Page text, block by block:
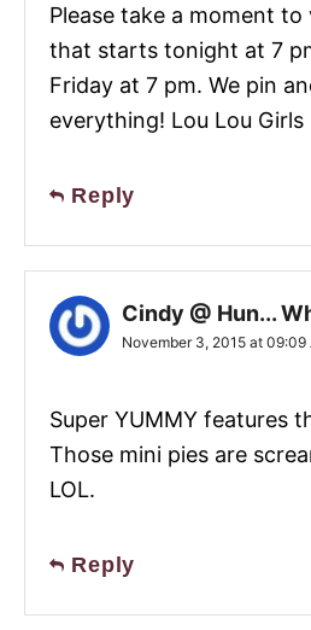
Please take a moment
that starts tonight at 7
Friday at 7 pm. We pin
everything! Lou Lou Girls
Reply
Cindy @ Hun...
November 3, 2015 at 09:09
Super YUMMY features
Those mini pies are
LOL.
Reply